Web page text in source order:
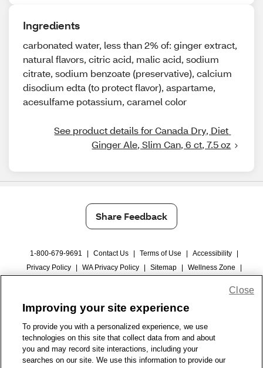
Ingredients
carbonated water, less than 2% of: ginger extract,
natural flavors, citric acid, malic acid, sodium
citrate, sodium benzoate (preservative), calcium
disodium edta (to protect flavor), aspartame,
acesulfame potassium, caramel color
See product details for Canada Dry, Diet
Ginger Ale, Slim Can, 6 ct, 7.5 oz
Share Feedback
1-800-679-9691 Contact Us Terms of Use Accessibility
Privacy Policy
WA Privacy Policy Sitemap Wellness Zone
Improving your site experience
To provide you with a personalized experience, we use
technologies on this site that collect data from and about
you and may record site interactions, including your
searches on our site. We use this information to provide our
Close